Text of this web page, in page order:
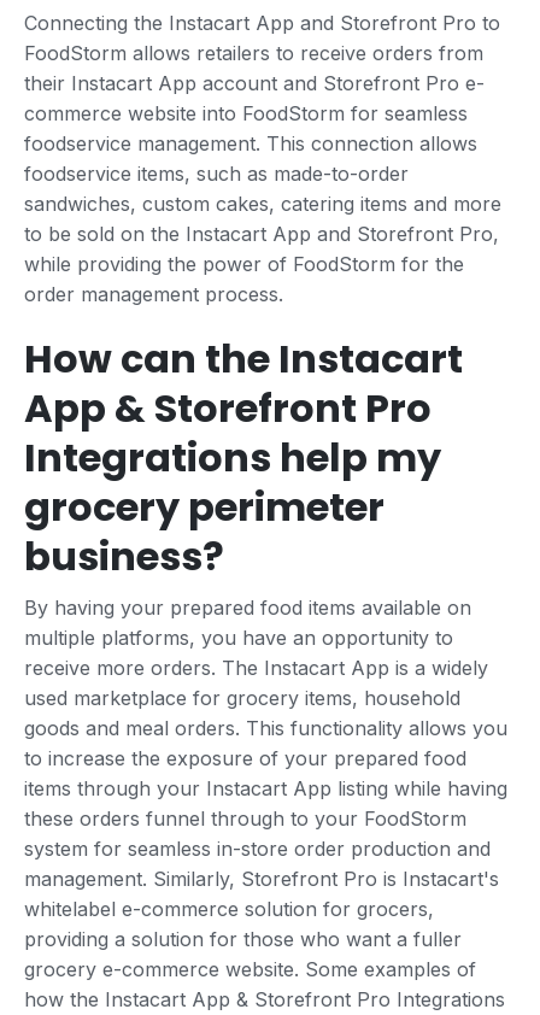
Connecting the Instacart App and Storefront Pro to
FoodStorm allows retailers to receive orders from
their Instacart App account and Storefront Pro e-
commerce website into FoodStorm for seamless
foodservice management. This connection allows
foodservice items, such as made-to-order
sandwiches, custom cakes, catering items and more
to be sold on the Instacart App and Storefront Pro,
while providing the power of FoodStorm for the
order management process.
How can the Instacart
App & Storefront Pro
Integrations help my
grocery perimeter
business?
By having your prepared food items available on
multiple platforms, you have an opportunity to
receive more orders. The Instacart App is a widely
used marketplace for grocery items, household
goods and meal orders. This functionality allows you
to increase the exposure of your prepared food
items through your Instacart App listing while having
these orders funnel through to your FoodStorm
system for seamless in-store order production and
management. Similarly, Storefront Pro is Instacart's
whitelabel e-commerce solution for grocers,
providing a solution for those who want a fuller
grocery e-commerce website. Some examples of
how the Instacart App & Storefront Pro Integrations